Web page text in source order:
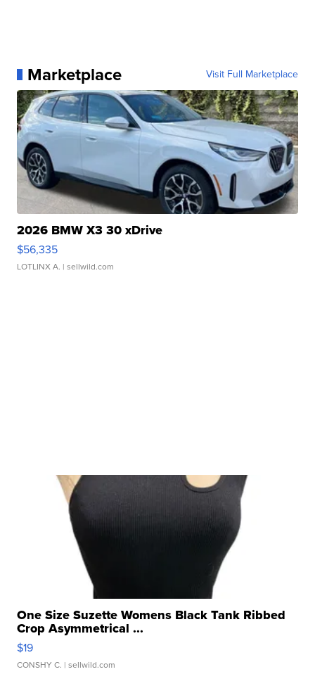
Marketplace Visit Full Marketplace
2026 BMW X3 30 xDrive
$56,335
LOTLINX A. | sellwild.com
One Size Suzette Womens Black Tank Ribbed
Crop Asymmetrical ...
$19
CONSHY C. | sellwild.com